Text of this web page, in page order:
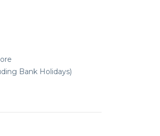
Bank Holidays)